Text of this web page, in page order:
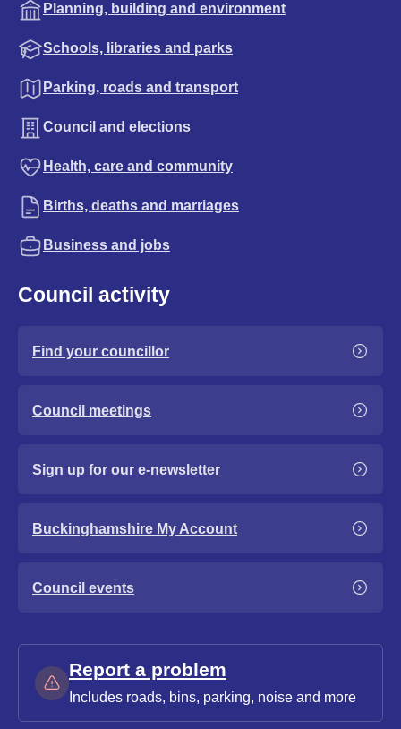
Planning, building and environment
Schools, libraries and parks
Parking, roads and transport
Council and elections
Health, care and community
Births, deaths and marriages
Business and jobs
Council activity
Find your councillor
Council meetings
Sign up for our e-newsletter
Buckinghamshire My Account
Council events
Report a problem
Includes roads, bins, parking, noise and more